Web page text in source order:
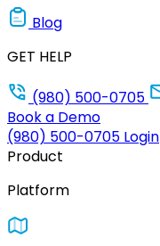
Blog
GET HELP
(980) 500-0705
Book a Demo
(980) 500-0705 Login
Product
Platform